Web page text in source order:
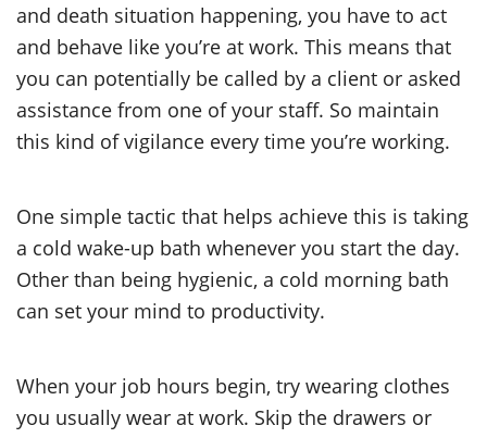
and death situation happening, you have to act
and behave like you’re at work. This means that
you can potentially be called by a client or asked
assistance from one of your staff. So maintain
this kind of vigilance every time you’re working.
One simple tactic that helps achieve this is taking
a cold wake-up bath whenever you start the day.
Other than being hygienic, a cold morning bath
can set your mind to productivity.
When your job hours begin, try wearing clothes
you usually wear at work. Skip the drawers or